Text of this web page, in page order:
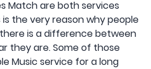
Match are both services
the very reason why people
is a difference between
they are. Some of those
Music service for a long